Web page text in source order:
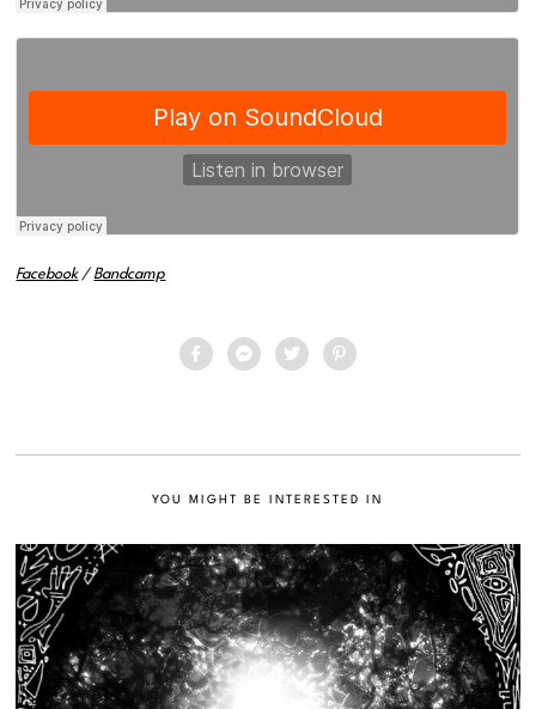
Facebook/Bandcamp
YOU MIGHT BE INTERESTED IN